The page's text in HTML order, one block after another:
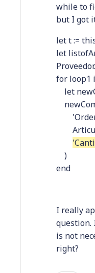
while to
but I got
let t :=
let
for loop1
let
)
end
I really
question.
is not
right?